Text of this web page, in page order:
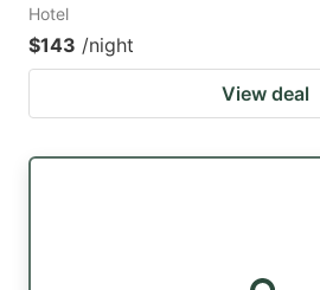
Hotel
$143 /night
View deal